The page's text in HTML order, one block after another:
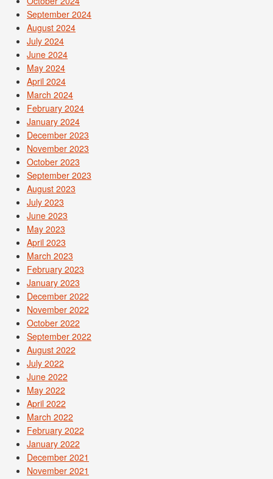
September 2024
August 2024
July 2024
June 2024
May 2024
April 2024
March 2024
February 2024
January 2024
December 2023
November 2023
October 2023
September 2023
August 2023
July 2023
June 2023
May 2023
April 2023
March 2023
February 2023
January 2023
December 2022
November 2022
October 2022
September 2022
August 2022
July 2022
June 2022
May 2022
April 2022
March 2022
February 2022
January 2022
December 2021
November 2021